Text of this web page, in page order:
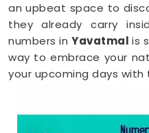
an upbeat space to
they already carry
numbers inYavatmalis
way to embrace your
your upcoming days
When you are feeling